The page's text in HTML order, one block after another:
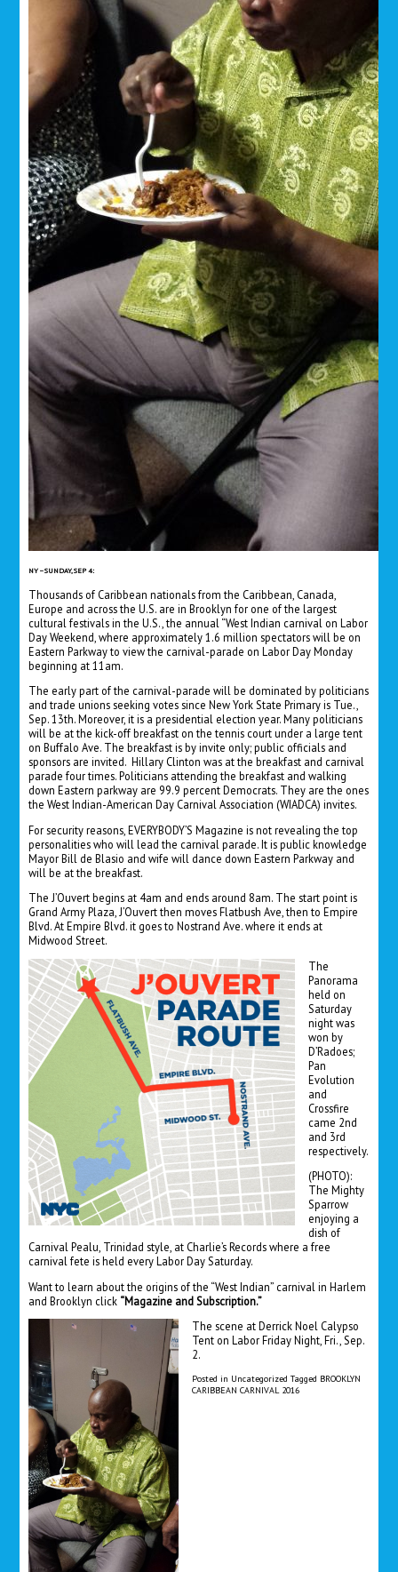
NY – SUNDAY, SEP 4:
Thousands of Caribbean nationals from the Caribbean, Canada,
Europe and across the U.S. are in Brooklyn for one of the largest
cultural festivals in the U.S., the annual “West Indian carnival on Labor
Day Weekend, where approximately 1.6 million spectators will be on
Eastern Parkway to view the carnival-parade on Labor Day Monday
beginning at 11am.
The early part of the carnival-parade will be dominated by politicians
and trade unions seeking votes since New York State Primary is Tue.,
Sep. 13th. Moreover, it is a presidential election year. Many politicians
will be at the kick-off breakfast on the tennis court under a large tent
on Buffalo Ave. The breakfast is by invite only; public officials and
sponsors are invited. Hillary Clinton was at the breakfast and carnival
parade four times. Politicians attending the breakfast and walking
down Eastern parkway are 99.9 percent Democrats. They are the ones
the West Indian-American Day Carnival Association (WIADCA) invites.
For security reasons, EVERYBODY’S Magazine is not revealing the top
personalities who will lead the carnival parade. It is public knowledge
Mayor Bill de Blasio and wife will dance down Eastern Parkway and
will be at the breakfast.
The J’Ouvert begins at 4am and ends around 8am. The start point is
Grand Army Plaza, J’Ouvert then moves Flatbush Ave, then to Empire
Blvd. At Empire Blvd. it goes to Nostrand Ave. where it ends at
Midwood Street.
The
Panorama
held on
Saturday
night was
won by
D’Radoes;
Pan
Evolution
and
Crossfire
came 2nd
and 3rd
respectively.
(PHOTO):
The Mighty
Sparrow
enjoying a
dish of
Carnival Pealu, Trinidad style, at Charlie’s Records where a free
carnival fete is held every Labor Day Saturday.
Want to learn about the origins of the “West Indian” carnival in Harlem
and Brooklyn click “Magazine and Subscription.”
The scene at Derrick Noel Calypso
Tent on Labor Friday Night, Fri., Sep.
2.
Posted in Uncategorized Tagged BROOKLYN
CARIBBEAN CARNIVAL 2016